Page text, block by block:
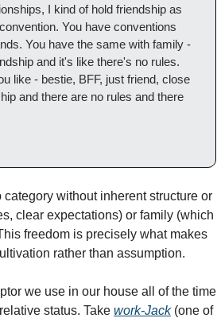
I kind of hold friendship as
You have conventions
You have the same with family -
and it's like there's no rules.
like - bestie, BFF, just friend, close
and there are no rules and there
without inherent structure or
clear expectations) or family (which
freedom is precisely what makes
rather than assumption.
we use in our house all of the time
status. Take work-Jack (one of